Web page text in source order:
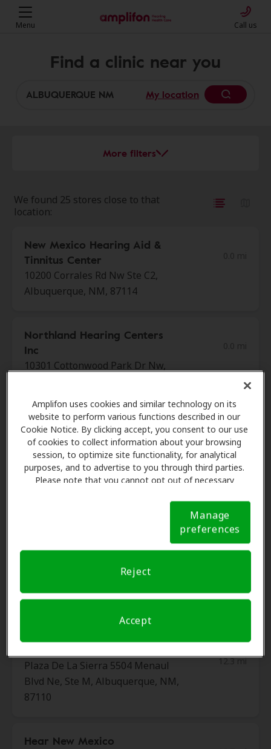
Amplifon uses cookies and similar technology on its
website to perform various functions described in our
Cookie Notice. By clicking accept, you consent to our use
of cookies to collect information about your browsing
session, to optimize site functionality, for analytical
purposes, and to advertise to you through third parties.
Please note that you cannot opt out of necessary
Notice (link here below). If you are using an opt-out
preference signal, we will honor that signal. Cookie
Manage
preferences
Reject
Accept
Menu Call us
Find a clinic near you
My location
More filters
We found 25 stores close to that
location:
New Mexico Hearing Aid &
Tinnitus Center
10200 Corrales Rd Nw Ste C2,
Albuquerque, NM, 87114
Northland Hearing Centers
Inc
10301 Cottonwood Park Dr Nw,
Sandia Hearing Aid Centers
3301 Menaul Blvd Ne Ste 26,
Albuquerque, NM, 87107
8.7 mi
8.8 mi
3791 Southern Blvd Ste 200, Rio
Plaza De La Sierra 5504 Menaul
Blvd Ne, Ste M, Albuquerque, NM,
87110
12.3 mi
Hear New Mexico